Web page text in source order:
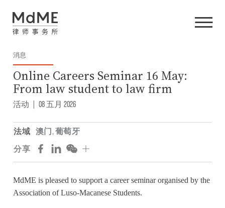
消息
Online Careers Seminar 16 May:
From law student to law firm
活动 | 08 五月 2026
法域 澳门,葡萄牙
分享
MdME is pleased to support a career seminar organised by the
Association of Luso-Macanese Students.